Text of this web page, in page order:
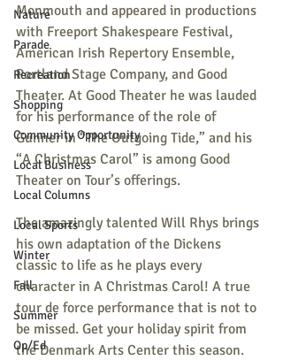
Nature
Parade
Recreation
Shopping
Community Opportunity
Local Business
Local Columns
Local Sports
Winter
Fall
Summer
Op/Ed
Monmouth and appeared in productions
with Freeport Shakespeare Festival,
American Irish Repertory Ensemble,
Portland Stage Company, and Good
Theater. At Good Theater he was lauded
for his performance of the role of
Gunner in “The Outgoing Tide,” and his
“A Christmas Carol” is among Good
Theater on Tour’s offerings.
The amazingly talented Will Rhys brings
his own adaptation of the Dickens
classic to life as he plays every
character in A Christmas Carol! A true
tour de force performance that is not to
be missed. Get your holiday spirit from
the Denmark Arts Center this season.